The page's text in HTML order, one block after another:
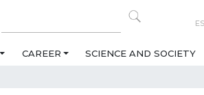
CAREER SCIENCE AND SOCIETY